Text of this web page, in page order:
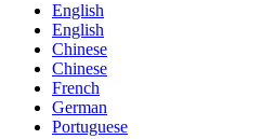
English
English
Chinese
Chinese
French
German
Portuguese